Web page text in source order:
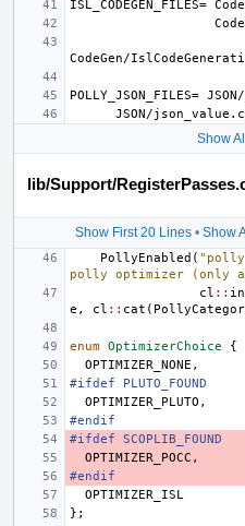
Show
lib/Support/
Show First 20 Lines • Show
PollyEnabled (
polly optimizer (only
cl ::
e , cl :: cat (
enum OptimizerChoice
{
OPTIMIZER_NONE ,
#ifdef PLUTO_FOUND
OPTIMIZER_PLUTO ,
#endif
#ifdef SCOPLIB_FOUND
OPTIMIZER_POCC ,
#endif
OPTIMIZER_ISL
};